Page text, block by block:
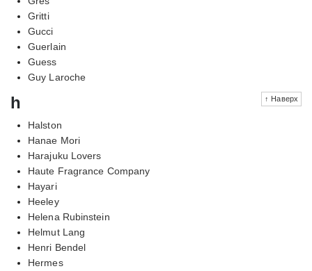
Gritti
Gucci
Guerlain
Guess
Guy Laroche
↑ Наверх
h
Halston
Hanae Mori
Harajuku Lovers
Haute Fragrance Company
Hayari
Heeley
Helena Rubinstein
Helmut Lang
Henri Bendel
Hermes